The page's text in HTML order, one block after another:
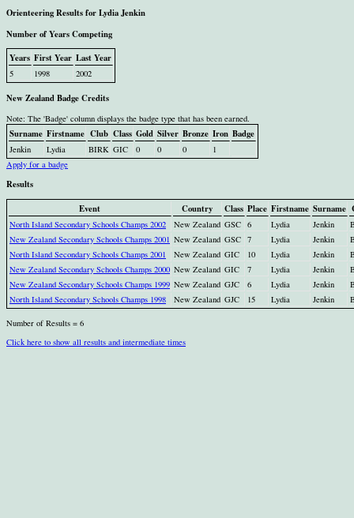
Orienteering Results for Lydia Jenkin
Number of Years Competing
Years First Year Last Year
5 1998 2002
New Zealand Badge Credits
Note: The 'Badge' column displays the badge type that has been earned.
Surname Firstname Club Class Gold Silver Bronze Iron Badge
Jenkin Lydia BIRK GIC 0 0 0
1
Apply for a badge
Results
Event
Country Class Place Firstname Surname
North Island Secondary Schools Champs 2002 New Zealand GSC 6 Lydia Jenkin
New Zealand Secondary Schools Champs 2001 New Zealand GSC 7 Lydia Jenkin
North Island Secondary Schools Champs 2001
New Zealand GIC 10 Lydia Jenkin
New Zealand Secondary Schools Champs 2000 New Zealand GIC 7 Lydia Jenkin
New Zealand Secondary Schools Champs 1999 New Zealand GJC 6 Lydia Jenkin
North Island Secondary Schools Champs 1998
New Zealand GJC 15 Lydia Jenkin
Number of Results = 6
Click here to show all results and intermediate times